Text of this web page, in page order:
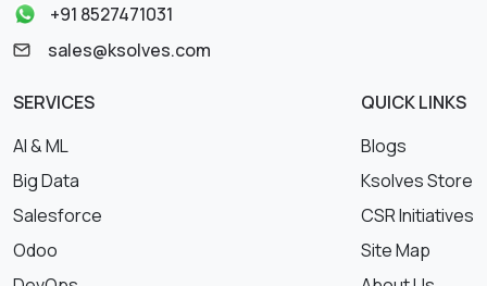
+91 8527471031
sales@ksolves.com
SERVICES
AI & ML
Big Data
Salesforce
Odoo
QUICK LINKS
Blogs
Ksolves Store
CSR Initiatives
Site Map